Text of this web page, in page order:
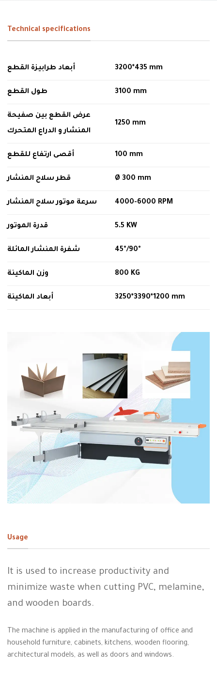
Technical specifications
أبعاد طرابيزة القطع 3200*435 mm
طول القطع 3100 mm
عرض القطع بين صفيحة
المنشار و الدراع المتحرك
1250 mm
أقصى ارتفاع للقطع 100 mm
قطر سلاح المنشار Ø 300 mm
سرعة موتور سلاح المنشار 4000-6000 RPM
قدرة الموتور 5.5 KW
شفرة المنشار المائلة 45°/90°
وزن الماكينة 800 KG
أبعاد الماكينة 3250*3390*1200 mm
Usage
It is used to increase productivity and
minimize waste when cutting PVC, melamine,
and wooden boards.
The machine is applied in the manufacturing of office and
household furniture, cabinets, kitchens, wooden flooring,
architectural models, as well as doors and windows.